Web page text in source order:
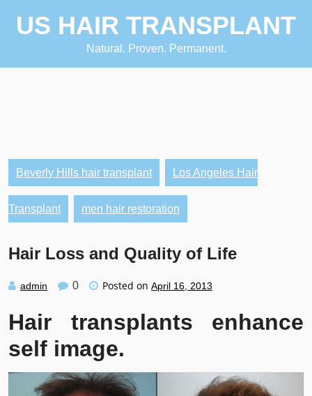
US HAIR TRANSPLANT
Natural. Proven. Permanent.
Beverly Hills hair transplant Los Angeles Hair
Transplant men hair restoration
Hair Loss and Quality of Life
admin 0 Posted on April 16, 2013
Hair transplants enhance
self image.